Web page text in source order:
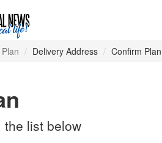
Delivery Address Confirm
the list below